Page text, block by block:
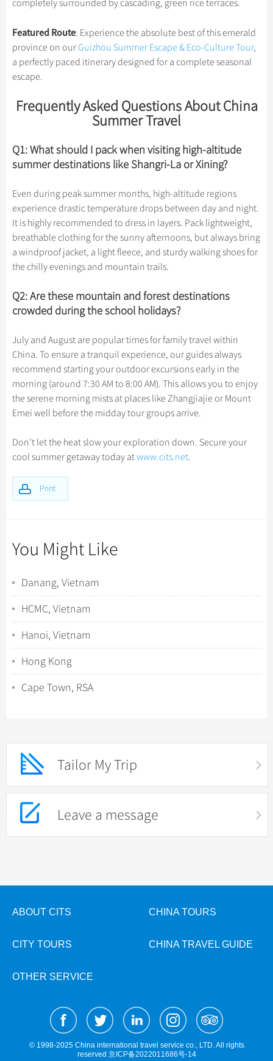
Print
completely surrounded by cascading, green rice terraces.
Featured Route: Experience the absolute best of this emerald
province on ourGuizhou Summer Escape & Eco-Culture Tour,
a perfectly paced itinerary designed for a complete seasonal
escape.
Frequently Asked Questions About China
Summer Travel
Q1: What should I pack when visiting high-altitude
summer destinations like Shangri-La or Xining?
Even during peak summer months, high-altitude regions
experience drastic temperature drops between day and night.
It is highly recommended to dress in layers. Pack lightweight,
breathable clothing for the sunny afternoons, but always bring
a windproof jacket, a light fleece, and sturdy walking shoes for
the chilly evenings and mountain trails.
Q2: Are these mountain and forest destinations
crowded during the school holidays?
July and August are popular times for family travel within
China. To ensure a tranquil experience, our guides always
recommend starting your outdoor excursions early in the
morning (around 7:30 AM to 8:00 AM). This allows you to enjoy
the serene morning mists at places like Zhangjiajie or Mount
Emei well before the midday tour groups arrive.
Don’t let the heat slow your exploration down. Secure your
cool summer getaway today atwww.cits.net.
You Might Like
Danang, Vietnam
HCMC, Vietnam
Hanoi, Vietnam
Hong Kong
Cape Town, RSA
Tailor My Trip
Leave a message
ABOUT CITS CHINA TOURS
CITY TOURS CHINA TRAVEL GUIDE
OTHER SERVICE
© 1998-2025 China international travel service co., LTD. All rights
reserved 京ICP备2022011686号-14